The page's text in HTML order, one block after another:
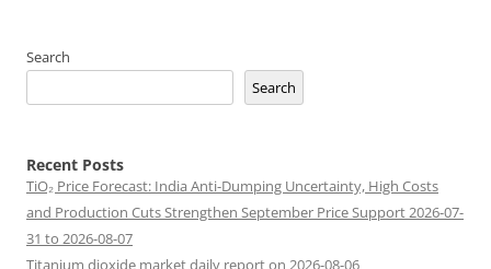
Search
Search
Recent Posts
TiO₂ Price Forecast: India Anti-Dumping Uncertainty, High Costs
and Production Cuts Strengthen September Price Support 2026-07-
31 to 2026-08-07
Titanium dioxide market daily report on 2026-08-06